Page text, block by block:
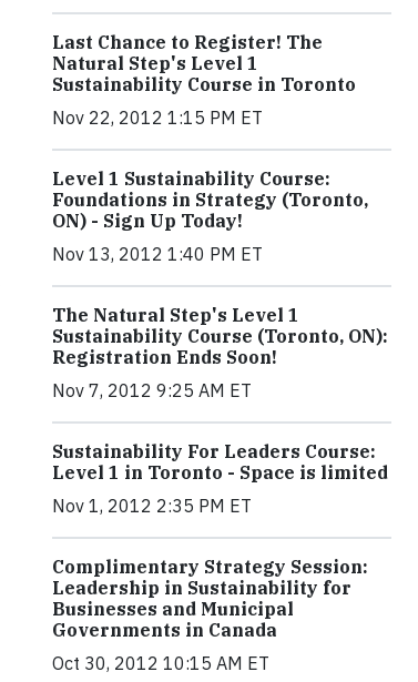
Last Chance to Register! The
Natural Step's Level 1
Sustainability Course in Toronto
Nov 22, 2012 1:15 PM ET
Level 1 Sustainability Course:
Foundations in Strategy (Toronto,
ON) - Sign Up Today!
Nov 13, 2012 1:40 PM ET
The Natural Step's Level 1
Sustainability Course (Toronto, ON):
Registration Ends Soon!
Nov 7, 2012 9:25 AM ET
Sustainability For Leaders Course:
Level 1 in Toronto - Space is limited
Nov 1, 2012 2:35 PM ET
Complimentary Strategy Session:
Leadership in Sustainability for
Businesses and Municipal
Governments in Canada
Oct 30, 2012 10:15 AM ET